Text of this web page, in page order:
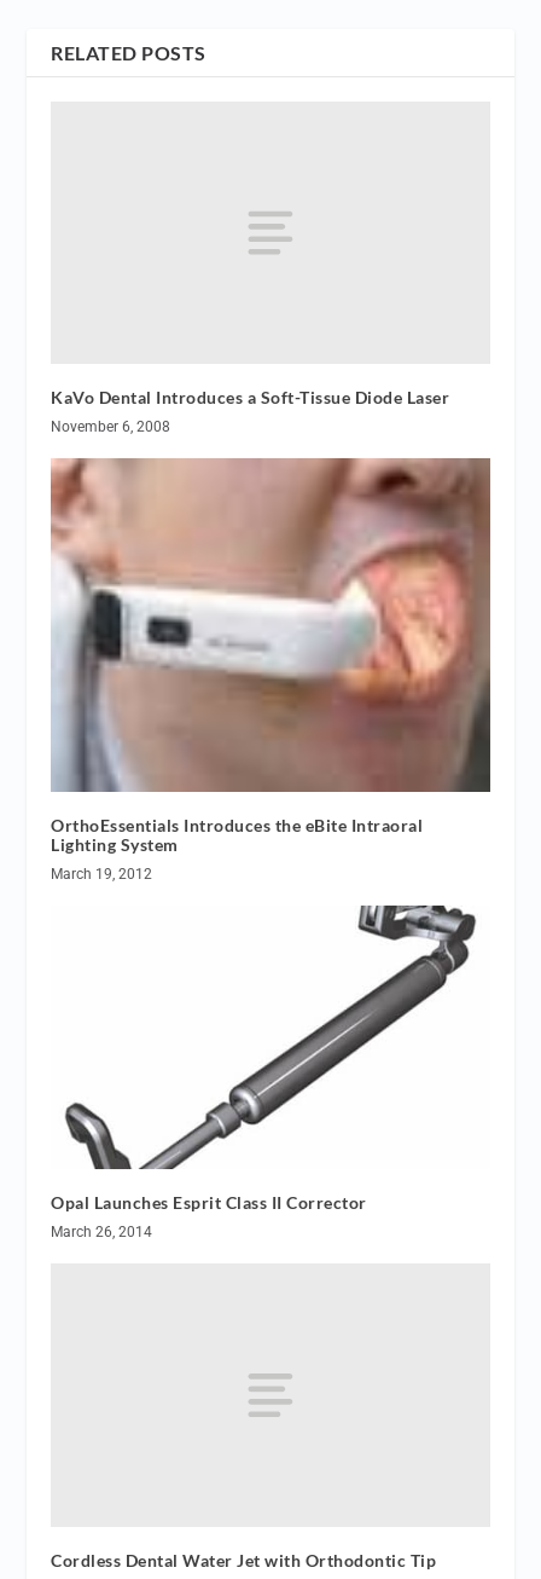
RELATED POSTS
KaVo Dental Introduces a Soft-Tissue Diode Laser
November 6, 2008
OrthoEssentials Introduces the eBite Intraoral
Lighting System
March 19, 2012
Opal Launches Esprit Class II Corrector
March 26, 2014
Cordless Dental Water Jet with Orthodontic Tip